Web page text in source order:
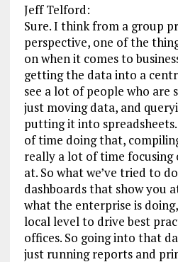
Jeff Telford:
Sure. I think from a group
perspective, one of the
on when it comes to
getting the data into a
see a lot of people who are
just moving data, and
putting it into
of time doing that,
really a lot of time
at. So what we’ve tried to
dashboards that show you
what the enterprise is
local level to drive best
offices. So going into that
just running reports and